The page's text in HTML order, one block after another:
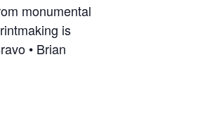
monumental
is
• Brian